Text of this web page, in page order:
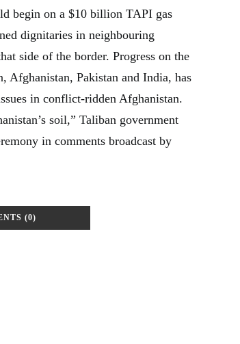
begin on a $10 billion TAPI gas
dignitaries in neighbouring
side of the border. Progress on the
Afghanistan, Pakistan and India, has
in conflict-ridden Afghanistan.
soil,” Taliban government
in comments broadcast by
(0)